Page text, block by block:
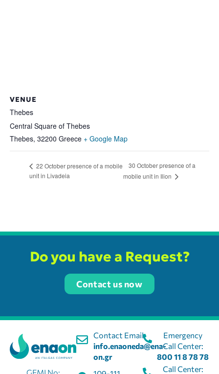
VENUE
Thebes
Central Square of Thebes
Thebes, 32200 Greece + Google Map
22 October presence of a mobile
unit in Livadeia
30 October presence of a
mobile unit in Ilion
Do you have a Request?
Contact us now
Contact Email:
info.enaoneda@ena-
on.gr
Emergency
Call Center:
800 11 8 78 78
Call Center: